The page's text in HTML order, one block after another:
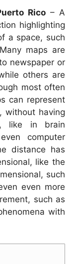
Rico– A
highlighting
a space, such
maps are
newspaper or
others are
most often
can represent
without having
like in brain
computer
distance has
like the
such
even more
such as
with